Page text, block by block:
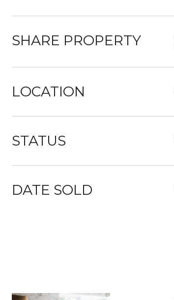
SHARE PROPERTY
LOCATION
STATUS
DATE SOLD